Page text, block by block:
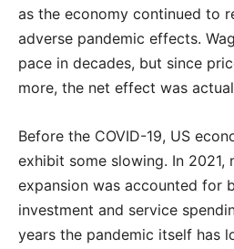
as the economy continued to
adverse pandemic effects.
pace in decades, but since
more, the net effect was
Before the COVID-19, US
exhibit some slowing. In 2021,
expansion was accounted for
investment and service
years the pandemic itself has